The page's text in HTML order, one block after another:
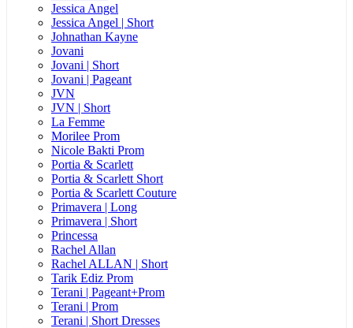
Jessica Angel
Jessica Angel | Short
Johnathan Kayne
Jovani
Jovani | Short
Jovani | Pageant
JVN
JVN | Short
La Femme
Morilee Prom
Nicole Bakti Prom
Portia & Scarlett
Portia & Scarlett Short
Portia & Scarlett Couture
Primavera | Long
Primavera | Short
Princessa
Rachel Allan
Rachel ALLAN | Short
Tarik Ediz Prom
Terani | Pageant+Prom
Terani | Prom
Terani | Short Dresses